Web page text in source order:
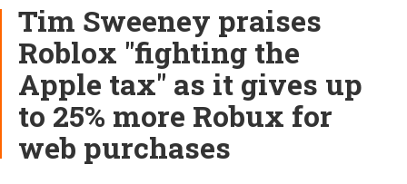
Tim Sweeney praises
Roblox "fighting the
Apple tax" as it gives up
to 25% more Robux for
web purchases